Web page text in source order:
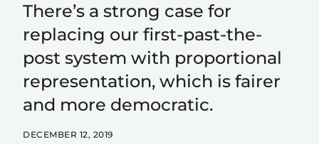
There’s a strong case for
replacing our first-past-the-
post system with proportional
representation, which is fairer
and more democratic.
DECEMBER 12, 2019